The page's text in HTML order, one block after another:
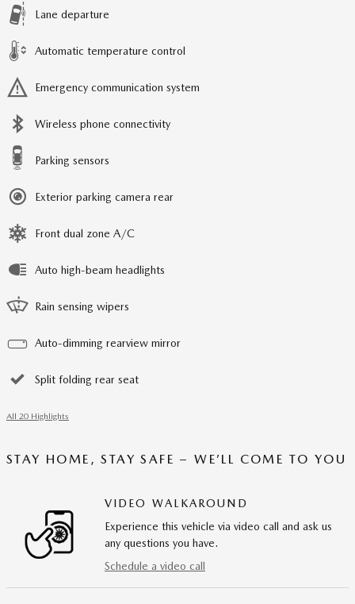
Lane departure
Automatic temperature control
Emergency communication system
Wireless phone connectivity
Parking sensors
Exterior parking camera rear
Front dual zone A/C
Auto high-beam headlights
Rain sensing wipers
Auto-dimming rearview mirror
Split folding rear seat
All 20 Highlights
STAY HOME, STAY SAFE – WE’LL COME TO YOU
VIDEO WALKAROUND
Experience this vehicle via video call and ask us
any questions you have.
Schedule a video call